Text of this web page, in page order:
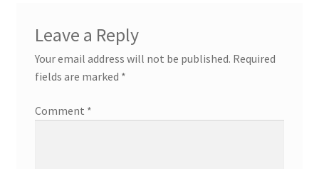
Leave a Reply
Your email address will not be published. Required
fields are marked *
Comment *